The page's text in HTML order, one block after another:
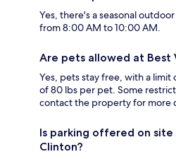
Yes, there's a seasonal
from 8:00 AM to 10:00 AM.
Are pets allowed at Best
Yes, pets stay free, with a
of 80 lbs per pet. Some
contact the property for more
Is parking offered on
Clinton?